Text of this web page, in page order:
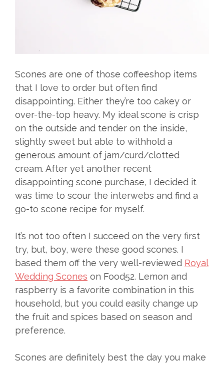
Scones are one of those coffeeshop items
that I love to order but often find
disappointing. Either they’re too cakey or
over-the-top heavy. My ideal scone is crisp
on the outside and tender on the inside,
slightly sweet but able to withhold a
generous amount of jam/curd/clotted
cream. After yet another recent
disappointing scone purchase, I decided it
was time to scour the interwebs and find a
go-to scone recipe for myself.
It’s not too often I succeed on the very first
try, but, boy, were these good scones. I
based them off the very well-reviewed Royal
Wedding Scones on Food52. Lemon and
raspberry is a favorite combination in this
household, but you could easily change up
the fruit and spices based on season and
preference.
Scones are definitely best the day you make